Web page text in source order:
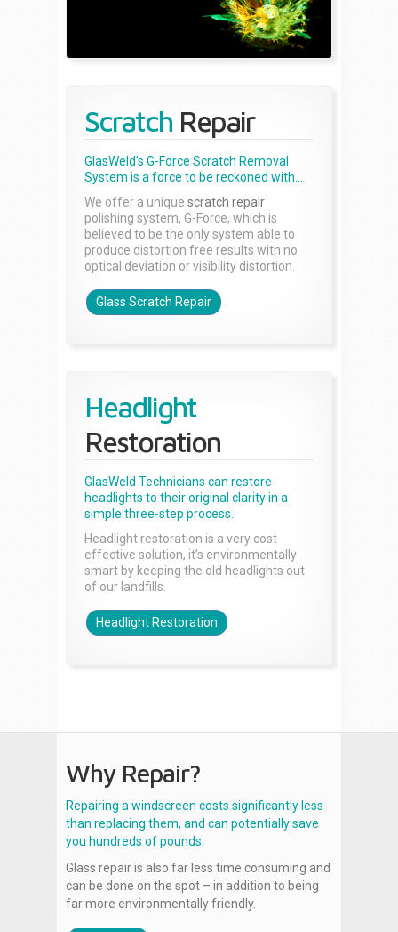
Scratch Repair
GlasWeld's G-Force Scratch Removal
System is a force to be reckoned with...
We offer a unique scratch repair
polishing system, G-Force, which is
believed to be the only system able to
produce distortion free results with no
optical deviation or visibility distortion.
Glass Scratch Repair
Headlight
Restoration
GlasWeld Technicians can restore
headlights to their original clarity in a
simple three-step process.
Headlight restoration is a very cost
effective solution, it’s environmentally
smart by keeping the old headlights out
of our landfills.
Headlight Restoration
Why Repair?
Repairing a windscreen costs significantly less
than replacing them, and can potentially save
you hundreds of pounds.
Glass repair is also far less time consuming and
can be done on the spot – in addition to being
far more environmentally friendly.